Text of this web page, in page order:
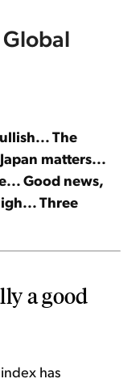
The
matters...
Good news,
Three
a good
has